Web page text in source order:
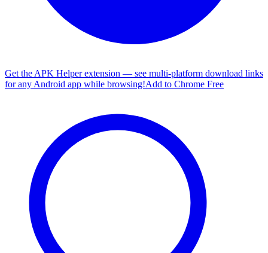
Get the APK Helper extension — see multi-platform download links
for any Android app while browsing!Add to Chrome Free